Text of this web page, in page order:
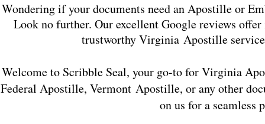
Wondering if your documents need an Apostille or
Look no further. Our excellent Google reviews
trustworthy Virginia Apostille
Welcome to Scribble Seal, your go-to forVirginia
Federal Apostille, Vermont Apostille, or any other
on us for a seamless